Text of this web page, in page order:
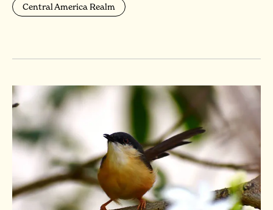
Central America Realm